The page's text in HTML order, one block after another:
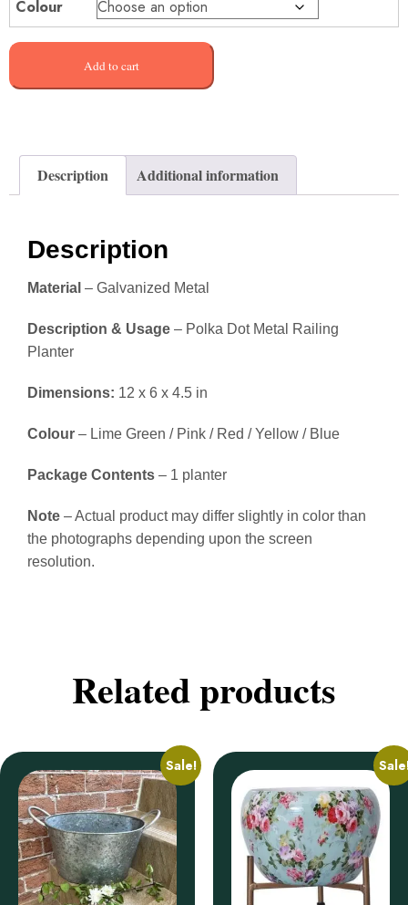
Colour
Add to cart
Description Additional information
Description
Material – Galvanized Metal
Description & Usage – Polka Dot Metal Railing
Planter
Dimensions: 12 x 6 x 4.5 in
Colour – Lime Green / Pink / Red / Yellow / Blue
Package Contents – 1 planter
Note – Actual product may differ slightly in color than
the photographs depending upon the screen
resolution.
Related products
Sale!